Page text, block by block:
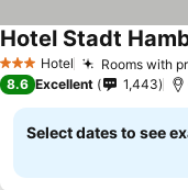
3 StarsHotel Rooms with
Hotel Stadt
8.6 Excellent 1,443
Select dates to see